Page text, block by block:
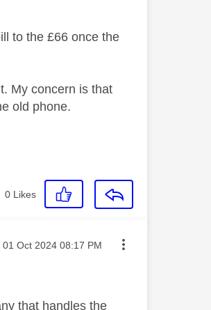
to the £66 once the
My concern is that
old phone.
0 Likes
Message posted on
‎01 Oct 2024 08:17 PM
that handles the